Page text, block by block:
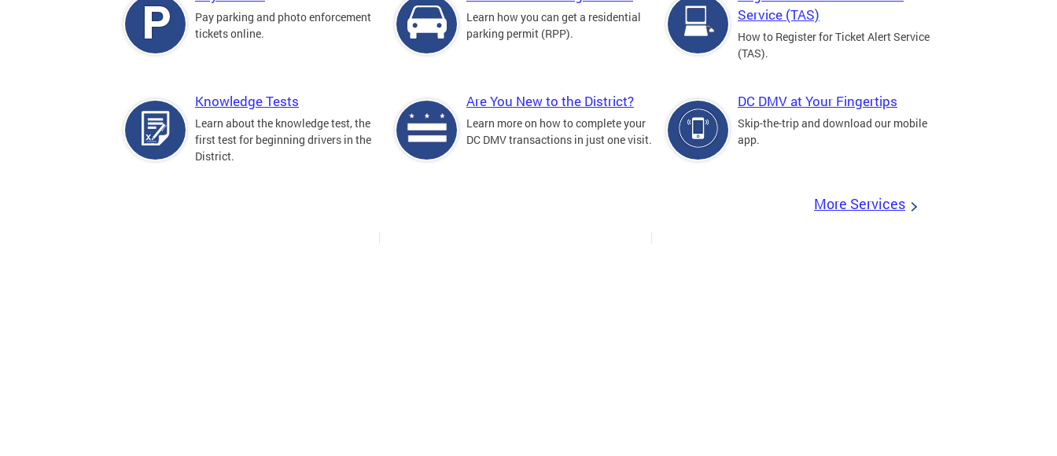
Pay parking and photo enforcement
tickets online.
Learn how you can get a residential
parking permit (RPP).
Service (TAS)
How to Register for Ticket Alert Service
(TAS).
Knowledge Tests
Learn about the knowledge test, the
first test for beginning drivers in the
District.
Are You New to the District?
Learn more on how to complete your
DC DMV transactions in just one visit.
DC DMV at Your Fingertips
Skip-the-trip and download our mobile
app.
More Services